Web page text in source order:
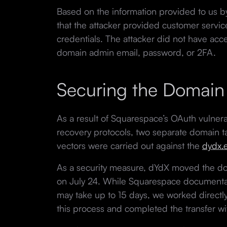
Based on the information provided to us
that the attacker provided customer
credentials. The attacker did not have
domain admin email, password, or 2FA.
Securing the Domain
As a result of Squarespace’s OAuth
recovery protocols, two separate domain
vectors were carried out against the
As a security measure, dYdX moved the
on July 24. While Squarespace
may take up to 15 days, we worked
this process and completed the transfer